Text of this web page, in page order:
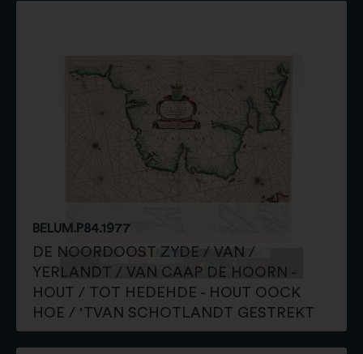
BELUM.P84.1977
DE NOORDOOST ZYDE / VAN /
YERLANDT / VAN CAAP DE HOORN -
HOUT / TOT HEDEHDE - HOUT OOCK
HOE / 'TVAN SCHOTLANDT GESTREKT